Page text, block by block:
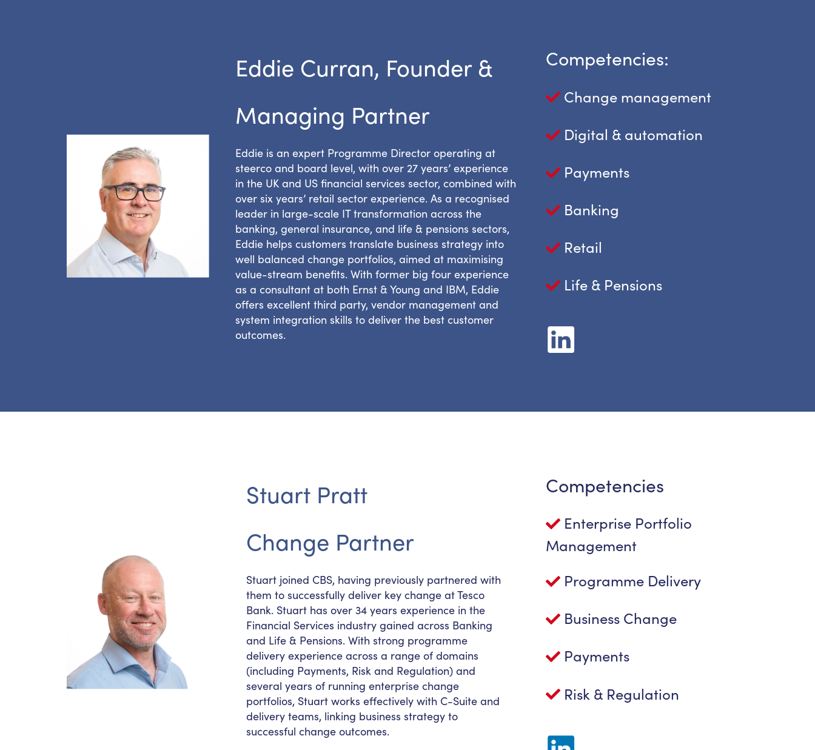
Eddie Curran, Founder &
Managing Partner
Eddie is an expert Programme Director operating at
steerco and board level, with over 27 years’ experience
in the UK and US financial services sector, combined with
over six years’ retail sector experience. As a recognised
leader in large-scale IT transformation across the
banking, general insurance, and life & pensions sectors,
Eddie helps customers translate business strategy into
well balanced change portfolios, aimed at maximising
value-stream benefits. With former big four experience
as a consultant at both Ernst & Young and IBM, Eddie
offers excellent third party, vendor management and
system integration skills to deliver the best customer
outcomes.
Competencies:
Change management
Digital & automation
Payments
Banking
Retail
Life & Pensions
Stuart Pratt
Change Partner
Stuart joined CBS, having previously partnered with
them to successfully deliver key change at Tesco
Bank. Stuart has over 34 years experience in the
Financial Services industry gained across Banking
and Life & Pensions. With strong programme
delivery experience across a range of domains
(including Payments, Risk and Regulation) and
several years of running enterprise change
portfolios, Stuart works effectively with C-Suite and
delivery teams, linking business strategy to
successful change outcomes.
Competencies
Enterprise Portfolio
Management
Programme Delivery
Business Change
Payments
Risk & Regulation